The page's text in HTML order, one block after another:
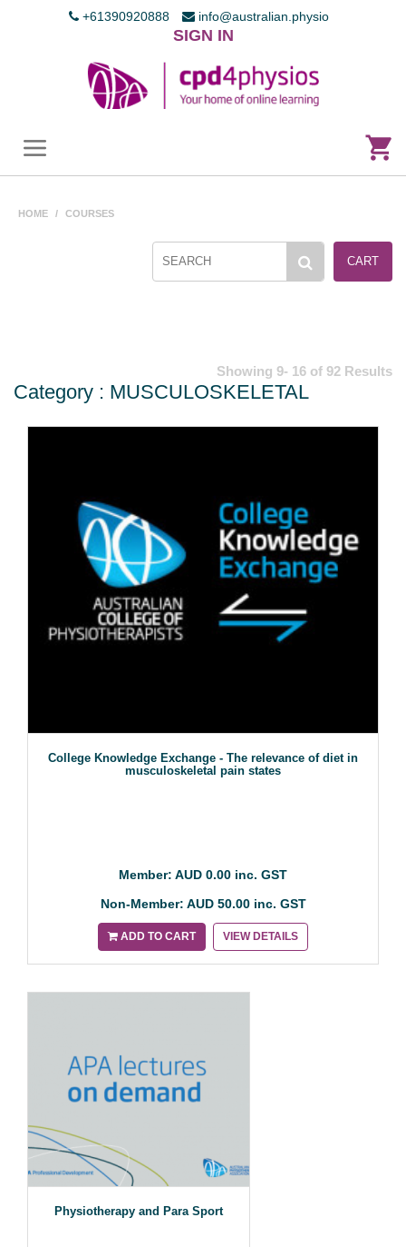
+61390920888 info@australian.physio
SIGN IN
HOME / COURSES
CART
Showing 9- 16 of 92 Results
Category : MUSCULOSKELETAL
College Knowledge Exchange - The relevance of diet in
musculoskeletal pain states
Member: AUD 0.00 inc. GST
Non-Member: AUD 50.00 inc. GST
ADD TO CART VIEW DETAILS
Physiotherapy and Para Sport